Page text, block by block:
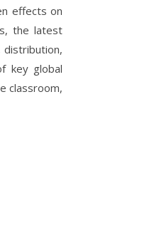
effects on
the latest
distribution,
key global
classroom,